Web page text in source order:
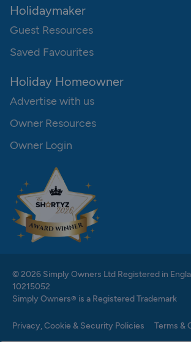
Holidaymaker
Guest Resources
Saved Favourites
Holiday Homeowner
Advertise with us
Owner Resources
Owner Login
© 2026 Simply Owners Ltd Registered in
10215052
Simply Owners® is a Registered Trademark
Privacy, Cookie & Security Policies Terms &